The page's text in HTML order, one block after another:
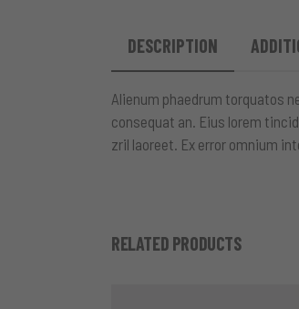
DESCRIPTION
Alienum phaedrum torquatos
consequat an. Eius lorem
zril laoreet. Ex error omnium
RELATED PRODUCTS